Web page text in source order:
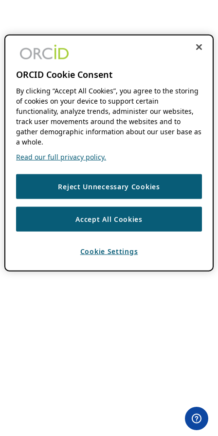
ORCID Cookie Consent
By clicking “Accept All Cookies”, you agree to the storing
of cookies on your device to support certain
functionality, analyze trends, administer our websites,
track user movements around the websites and to
gather demographic information about our user base as
a whole.
Read our full privacy policy.
Reject Unnecessary Cookies
Accept All Cookies
Cookie Settings